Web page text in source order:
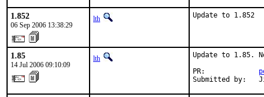
1.852
06 Sep 2006 13:38:29
lth Update to 1.852
1.85
14 Jul 2006 09:10:09
lth
Update to 1.85.
PR:
Submitted by: